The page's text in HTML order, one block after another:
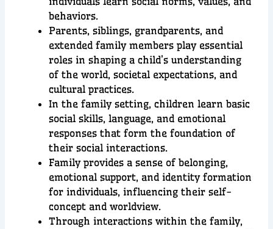
behaviors.
Parents, siblings, grandparents, and
extended family members play essential
roles in shaping a child’s understanding
of the world, societal expectations, and
cultural practices.
In the family setting, children learn basic
social skills, language, and emotional
responses that form the foundation of
their social interactions.
Family provides a sense of belonging,
emotional support, and identity formation
for individuals, influencing their self-
concept and worldview.
Through interactions within the family,